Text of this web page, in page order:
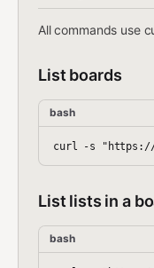
All commands use
List boards
bash
List lists in a
bash